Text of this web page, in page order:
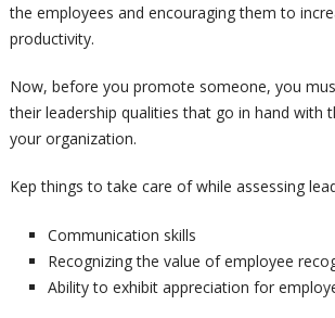
the employees and encouraging them to
productivity.
Now, before you promote someone, you
their leadership qualities that go in hand with
your organization.
Kep things to take care of while assessing
Communication skills
Recognizing the value of employee
Ability to exhibit appreciation for